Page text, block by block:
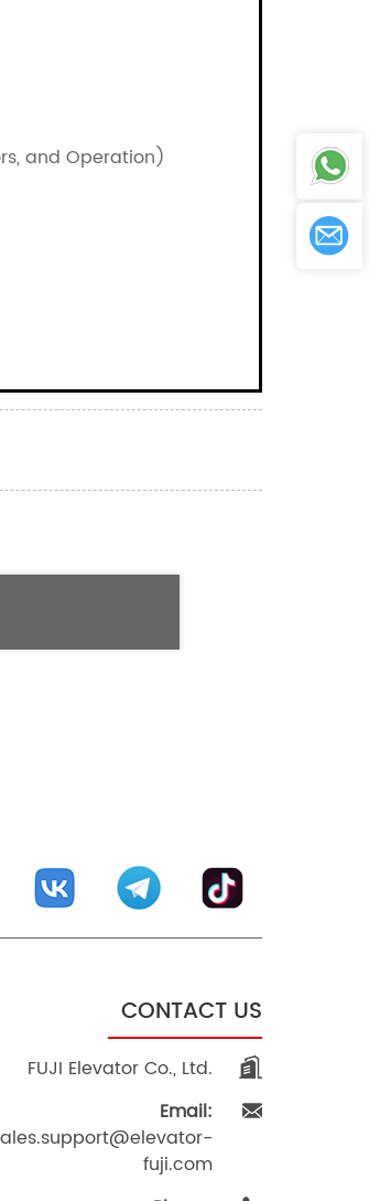
and Operation)
CONTACT US
FUJI Elevator Co., Ltd.
Email:
fuji.com